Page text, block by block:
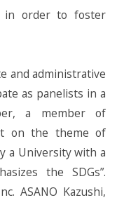
in order to foster
and administrative
as panelists in a
a member of
on the theme of
a University with a
the SDGs”.
ASANO Kazushi,